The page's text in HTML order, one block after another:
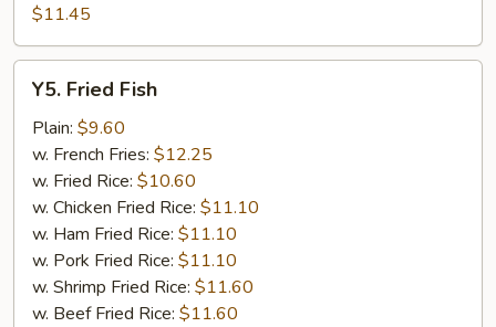
Garlic
Sauce
pieces)
$11.45
Y5.
Fried
Fish
Y5. Fried Fish
Plain: $9.60
w. French Fries: $12.25
w. Fried Rice: $10.60
w. Chicken Fried Rice: $11.10
w. Ham Fried Rice: $11.10
w. Pork Fried Rice: $11.10
w. Shrimp Fried Rice: $11.60
w. Beef Fried Rice: $11.60